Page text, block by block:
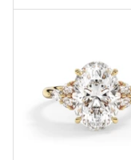
price